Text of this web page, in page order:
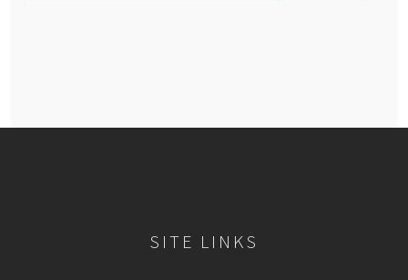
SITE LINKS